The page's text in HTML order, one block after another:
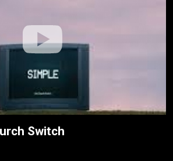
Switch